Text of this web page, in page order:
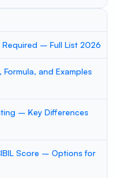
– Full List 2026
and Examples
– Key Differences
Score – Options for